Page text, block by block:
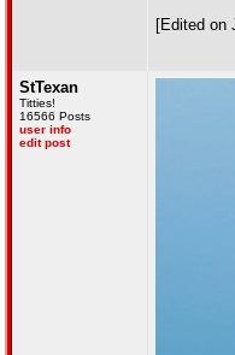
[Edited on
StTexan
Titties!
16566 Posts
user info
edit post